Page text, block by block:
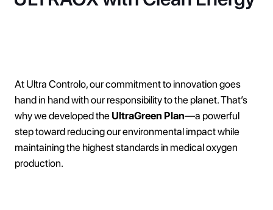
At Ultra Controlo, our commitment to innovation goes
hand in hand with our responsibility to the planet. That’s
why we developed the UltraGreen Plan—a powerful
step toward reducing our environmental impact while
maintaining the highest standards in medical oxygen
production.